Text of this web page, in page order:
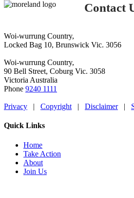
Contact
Woi-wurrung Country,
Locked Bag 10, Brunswick Vic. 3056
Woi-wurrung Country,
90 Bell Street, Coburg Vic. 3058
Victoria Australia
Phone 9240 1111
Privacy | Copyright | Disclaimer|
Quick Links
Home
Take Action
About
Join Us